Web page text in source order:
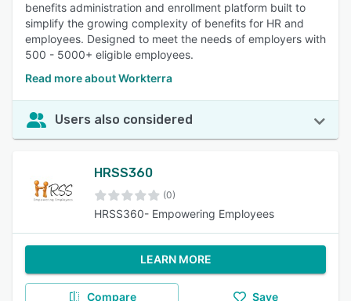
benefits administration and enrollment platform built to
simplify the growing complexity of benefits for HR and
employees. Designed to meet the needs of employers with
500 - 5000+ eligible employees.
Read more about Workterra
Users also considered
HRSS360
(0)
HRSS360- Empowering Employees
LEARN MORE
Compare Save